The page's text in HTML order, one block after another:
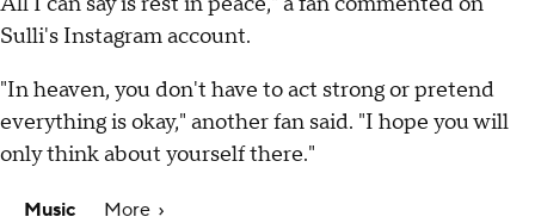
Sulli's Instagram account.
"In heaven, you don't have to act strong or pretend
everything is okay," another fan said. "I hope you will
only think about yourself there."
Music More